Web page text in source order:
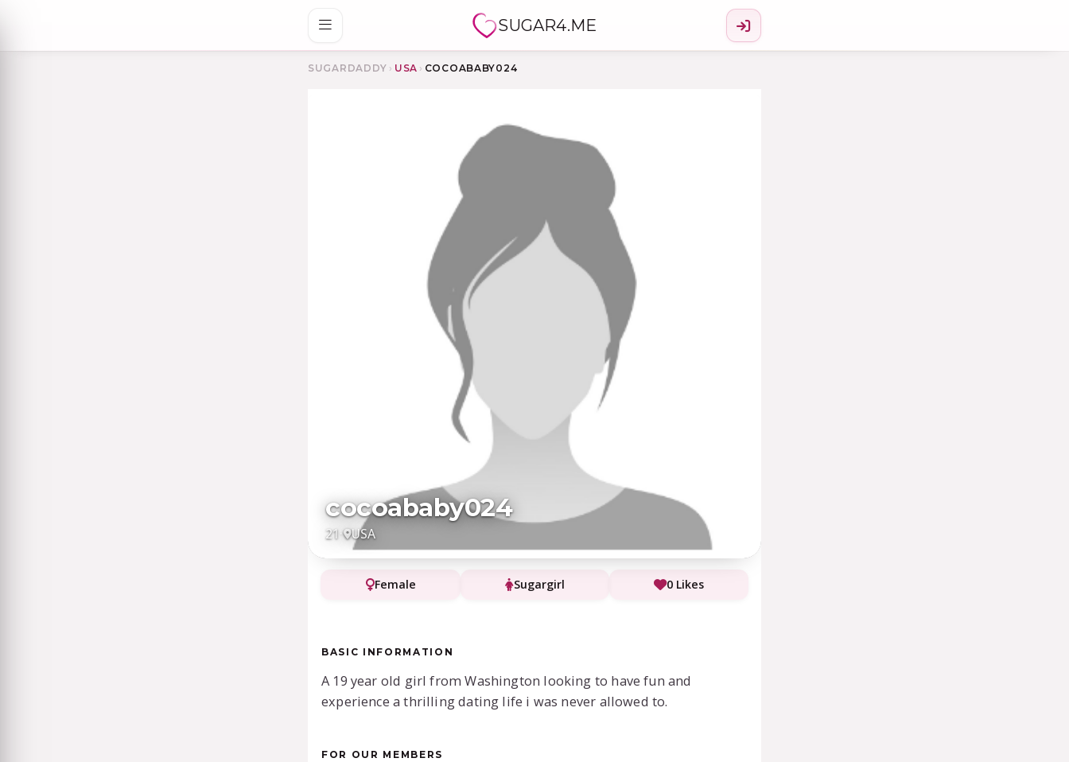
SUGAR4.ME
SUGARDADDY › USA › COCOABABY024
cocoababy024
21 · USA
Female Sugargirl 0 Likes
BASIC INFORMATION
A 19 year old girl from Washington looking to have fun and
experience a thrilling dating life i was never allowed to.
FOR OUR MEMBERS